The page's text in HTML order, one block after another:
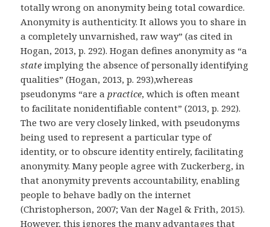
totally wrong on anonymity being total cowardice.
Anonymity is authenticity. It allows you to share in
a completely unvarnished, raw way” (as cited in
Hogan, 2013, p. 292). Hogan defines anonymity as “a
state implying the absence of personally identifying
qualities” (Hogan, 2013, p. 293),whereas
pseudonyms “are apractice, which is often meant
to facilitate nonidentifiable content” (2013, p. 292).
The two are very closely linked, with pseudonyms
being used to represent a particular type of
identity, or to obscure identity entirely, facilitating
anonymity. Many people agree with Zuckerberg, in
that anonymity prevents accountability, enabling
people to behave badly on the internet
(Christopherson, 2007; Van der Nagel & Frith, 2015).
However, this ignores the many advantages that